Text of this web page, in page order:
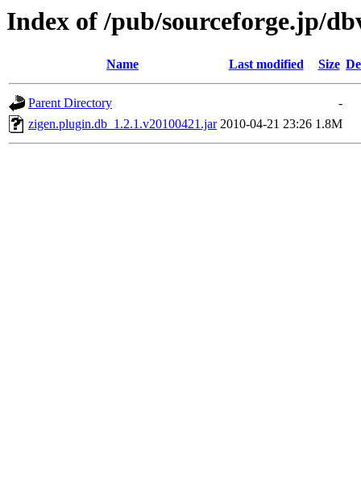
Index of /pub/sourceforge.jp/
Name Last modified Size
Parent Directory
-
zigen.plugin.db_1.2.1.v20100421.jar 2010-04-21 23:26 1.8M